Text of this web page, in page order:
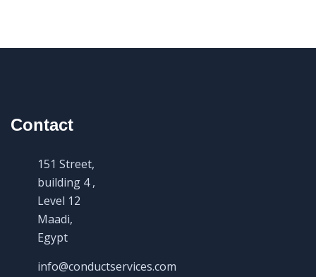
Contact
151 Street,
building 4 ,
Level 12
Maadi,
Egypt
info@conductservices.com